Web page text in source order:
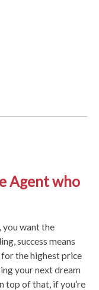
Agent who
you want the
success means
the highest price
your next dream
top of that, if you’re